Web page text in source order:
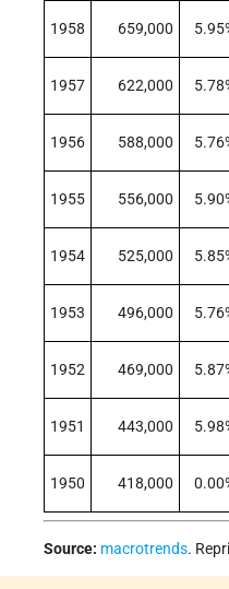
1958 659,000
1957 622,000
1956 588,000
1955 556,000
1954 525,000
1953 496,000
1952 469,000
1951 443,000
1950 418,000
Source: macrotrends.